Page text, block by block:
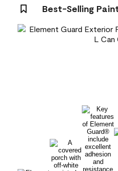
Best-Selling